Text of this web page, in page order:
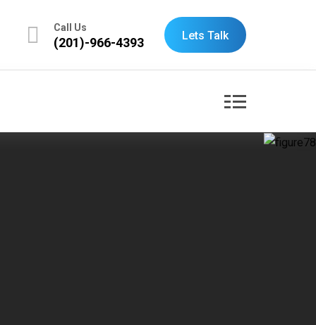
Call Us
(201)-966-4393 Lets Talk